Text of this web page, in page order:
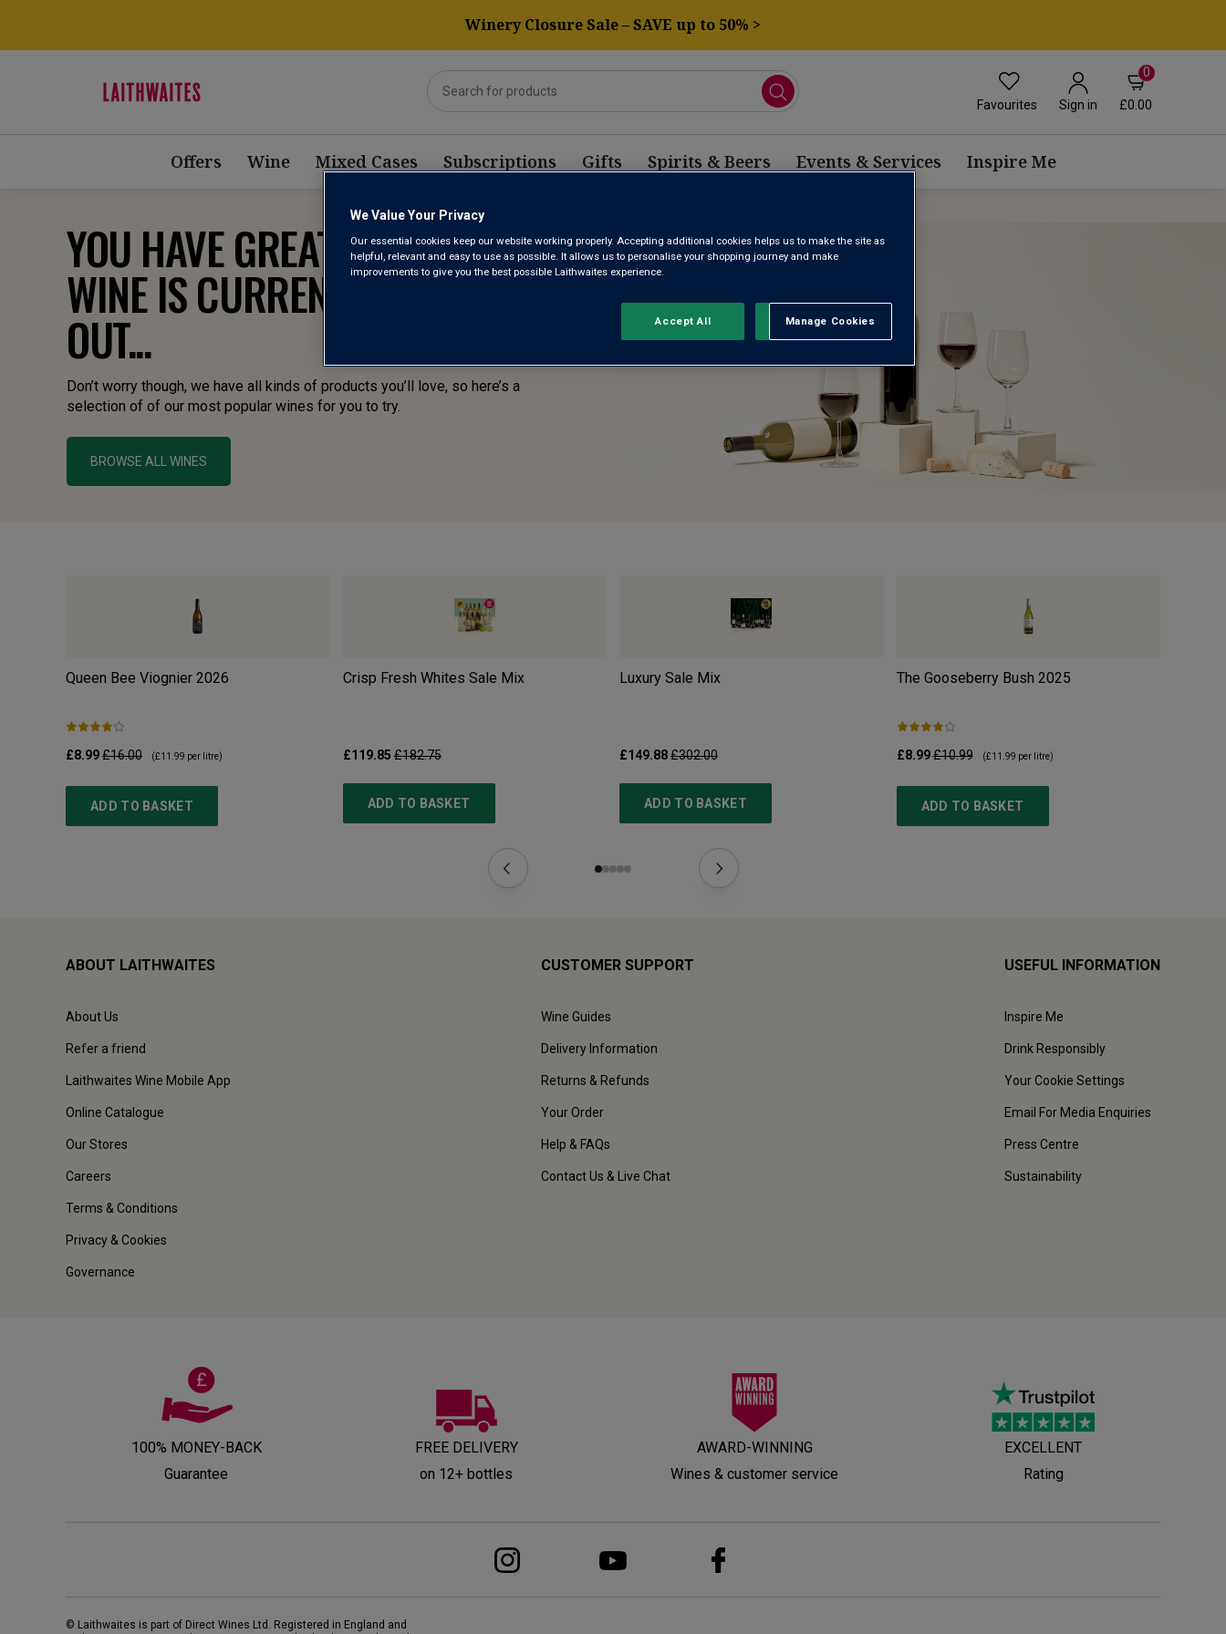
Winery Closure Sale – SAVE up to 50% >
Favourites Sign in
0
£0.00
Offers Wine Mixed Cases Subscriptions Gifts Spirits & Beers Events & Services Inspire Me
YOU HAVE GREAT TASTE! THIS
WINE IS CURRENTLY SOLD
OUT...
Don’t worry though, we have all kinds of products you’ll love, so here’s a
selection of of our most popular wines for you to try.
BROWSE ALL WINES
Queen Bee Viognier 2026
£8.99£16.00 (£11.99 per litre)
ADD TO BASKET
Crisp Fresh Whites Sale Mix
£119.85 £182.75
ADD TO BASKET
Luxury Sale Mix
£149.88£302.00
ADD TO BASKET
The Gooseberry Bush 2025
£8.99£10.99 (£11.99 per litre)
ADD TO BASKET
ABOUT LAITHWAITES
About Us
Refer a friend
Laithwaites Wine Mobile App
Online Catalogue
Our Stores
Careers
Terms & Conditions
Privacy & Cookies
Governance
CUSTOMER SUPPORT
Wine Guides
Delivery Information
Returns & Refunds
Your Order
Help & FAQs
Contact Us & Live Chat
USEFUL INFORMATION
Inspire Me
Drink Responsibly
Your Cookie Settings
Email For Media Enquiries
Press Centre
Sustainability
100% MONEY-BACK
Guarantee
FREE DELIVERY
on 12+ bottles
AWARD-WINNING
Wines & customer service
EXCELLENT
Rating
© Laithwaites is part of Direct Wines Ltd. Registered in England and
We Value Your Privacy
Our essential cookies keep our website working properly. Accepting additional cookies helps us to make the site as
helpful, relevant and easy to use as possible. It allows us to personalise your shopping journey and make
improvements to give you the best possible Laithwaites experience.
Manage Cookies
Reject All
Accept All